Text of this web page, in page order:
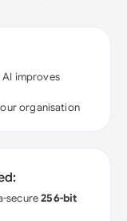
AI improves
organisation
secure256-bit